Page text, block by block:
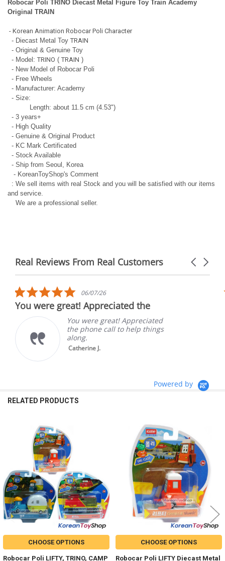
Robocar Poli TRINO Diecast Metal Figure Toy Train Academy
Original TRAIN
- Korean Animation Robocar Poli Character
- Diecast Metal ToyTRAIN
- Original & Genuine Toy
- Model:TRINO (TRAIN )
- New Model of Robocar Poli
- Free Wheels
- Manufacturer: Academy
- Size:
Length: about 11.5 cm (4.53")
- 3 years+
- High Quality
- Genuine & Original Product
- KC Mark Certificated
- Stock Available
- Ship from Seoul, Korea
- KoreanToyShop's Comment
: We sell items with real Stock and you will be satisfied with our items
and service.
We are a professional seller.
Real Reviews From Real Customers
Reviews
Carousel
5.0
star
rating
06/07/26
You were great! Appreciated the
You were great! Appreciated
the phone call to help things
along.
Catherine J.
Powered by
RELATED PRODUCTS
Related
Products
CHOOSE OPTIONS
Robocar Poli LIFTY, TRINO, CAMP
CHOOSE OPTIONS
Robocar Poli LIFTY Diecast Metal